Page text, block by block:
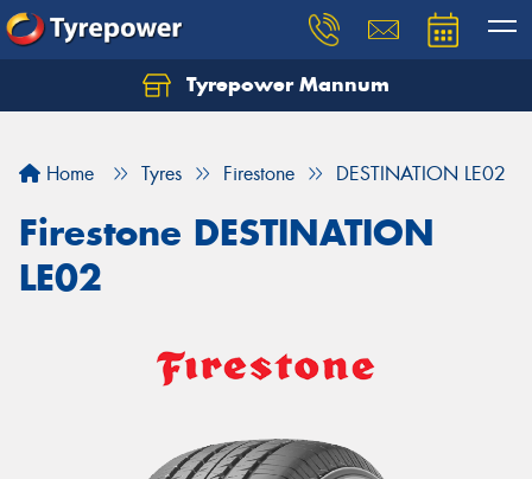
Tyrepower Mannum
Home Tyres Firestone DESTINATION LE02
Firestone DESTINATION
LE02